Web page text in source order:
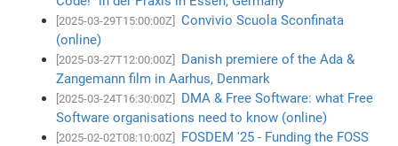
[2025-03-29T15:00:00Z]
Convivio Scuola Sconfinata
(online)
[2025-03-27T12:00:00Z]
Danish premiere of the Ada &
Zangemann film in Aarhus, Denmark
[2025-03-24T16:30:00Z]
DMA & Free Software: what Free
Software organisations need to know (online)
[2025-02-02T08:10:00Z]
FOSDEM '25 - Funding the FOSS